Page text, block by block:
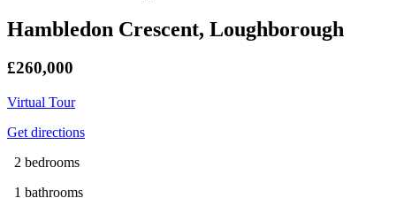
Hambledon Crescent, Loughborough
£260,000
Virtual Tour
Get directions
2 bedrooms
1 bathrooms